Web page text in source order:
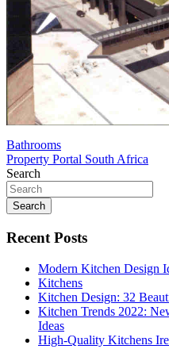
Post
navigation
Bathrooms
Property Portal South Africa
Search
Search
Recent Posts
Modern Kitchen Design
Kitchens
Kitchen Design: 32
Kitchen Trends 2022:
Ideas
High-Quality Kitchens